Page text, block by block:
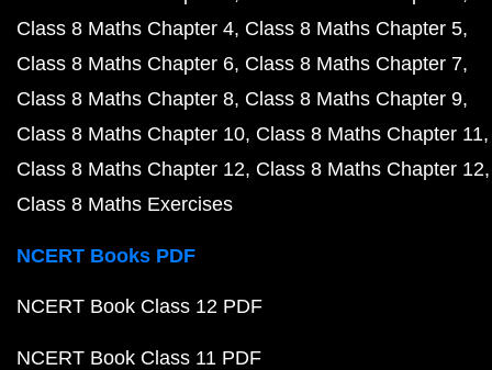
Class 8 Maths Chapter 4 Class 8 Maths Chapter 5
Class 8 Maths Chapter 6 Class 8 Maths Chapter 7
Class 8 Maths Chapter 8 Class 8 Maths Chapter 9
Class 8 Maths Chapter 10 Class 8 Maths Chapter 11
Class 8 Maths Chapter 12 Class 8 Maths Chapter 12
Class 8 Maths Exercises
NCERT Books PDF
NCERT Book Class 12 PDF
NCERT Book Class 11 PDF